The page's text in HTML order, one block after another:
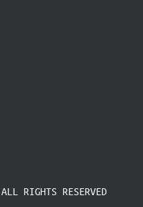
RIGHTS RESERVED